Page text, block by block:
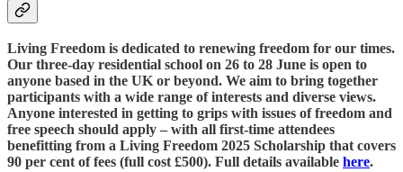
Living Freedom is dedicated to renewing freedom for our times.
Our three-day residential school on 26 to 28 June is open to
anyone based in the UK or beyond. We aim to bring together
participants with a wide range of interests and diverse views.
Anyone interested in getting to grips with issues of freedom and
free speech should apply – with all first-time attendees
benefitting from a Living Freedom 2025 Scholarship that covers
90 per cent of fees (full cost £500). Full details available here.